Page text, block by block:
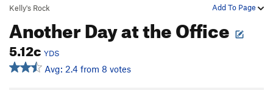
Add To Page
Kelly's Rock
Another Day at the Office
5.12c YDS
Avg: 2.4 from 8 votes